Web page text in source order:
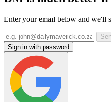
Enter your email below and we'll
Sign in with password